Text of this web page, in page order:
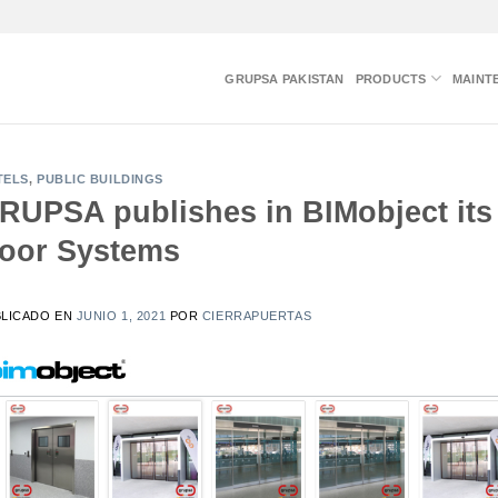
GRUPSA PAKISTAN PRODUCTS
, PUBLIC BUILDINGS
publishes in BIMobject
Systems
EN JUNIO 1, 2021 POR CIERRAPUERTAS